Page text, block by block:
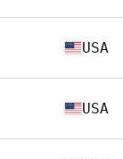
USA
USA